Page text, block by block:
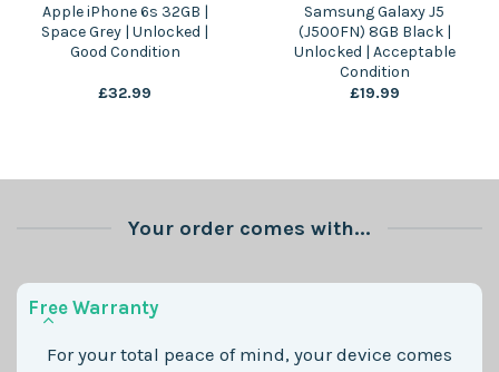
Apple iPhone 6s 32GB |
Space Grey | Unlocked |
Good Condition
£32.99
Samsung Galaxy J5
(J500FN) 8GB Black |
Unlocked | Acceptable
Condition
£19.99
Your order comes with...
Free Warranty
For your total peace of mind, your device comes